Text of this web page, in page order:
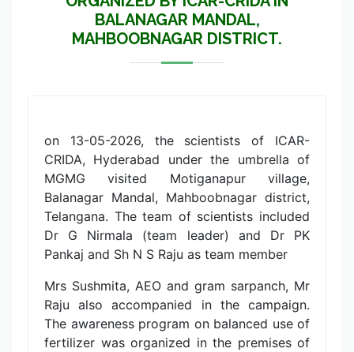
BALANAGAR MANDAL,
MAHBOOBNAGAR DISTRICT.
on 13-05-2026, the scientists of ICAR-
CRIDA, Hyderabad under the umbrella of
MGMG visited Motiganapur village,
Balanagar Mandal, Mahboobnagar district,
Telangana. The team of scientists included
Dr G Nirmala (team leader) and Dr PK
Pankaj and Sh N S Raju as team member
Mrs Sushmita, AEO and gram sarpanch, Mr
Raju also accompanied in the campaign.
The awareness program on balanced use of
fertilizer was organized in the premises of